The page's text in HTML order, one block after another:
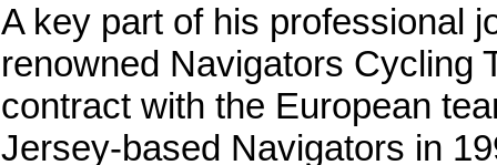
A key part of his professional
renowned Navigators Cycling
contract with the European
Jersey-based Navigators in